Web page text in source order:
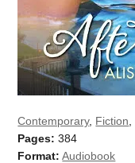
Contemporary, Fiction
Pages: 384
Format: Audiobook